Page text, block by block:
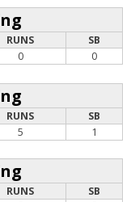
RUNS
SB
0 0
RUNS
SB
5 1
RUNS
SB